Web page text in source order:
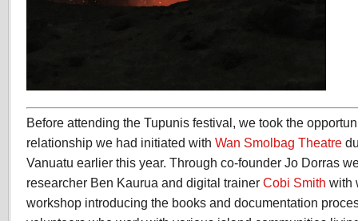
Before attending the Tupunis festival, we took the
relationship we had initiated with Wan Smolbag Theatre
Vanuatu earlier this year. Through co-founder Jo Dorras
researcher Ben Kaurua and digital trainer Cobi Smith with
workshop introducing the books and documentation